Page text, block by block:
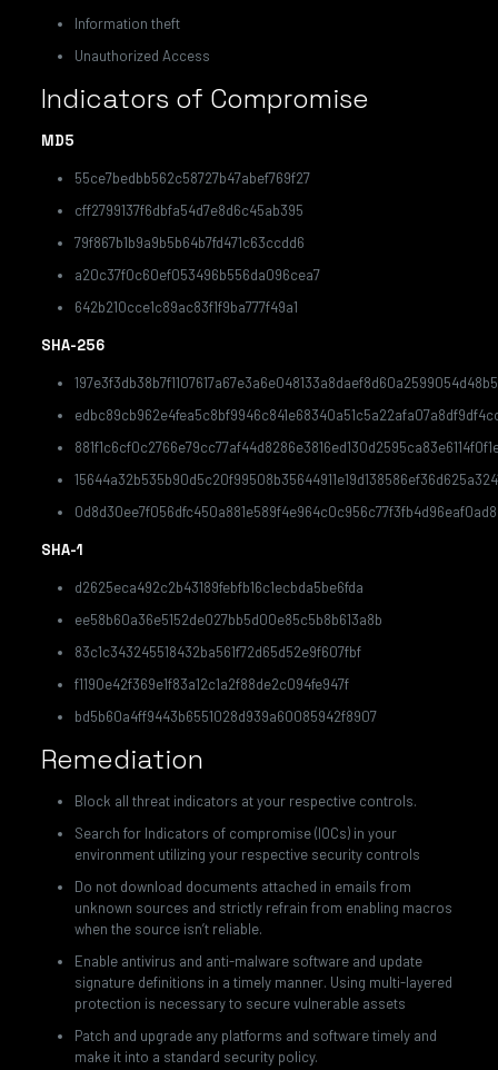
Information theft
Unauthorized Access
Indicators of Compromise
MD5
55ce7bedbb562c58727b47abef769f27
cff2799137f6dbfa54d7e8d6c45ab395
79f867b1b9a9b5b64b7fd471c63ccdd6
a20c37f0c60ef053496b556da096cea7
642b210cce1c89ac83f1f9ba777f49a1
SHA-256
SHA-1
d2625eca492c2b43189febfb16c1ecbda5be6fda
ee58b60a36e5152de027bb5d00e85c5b8b613a8b
83c1c343245518432ba561f72d65d52e9f607fbf
f1190e42f369e1f83a12c1a2f88de2c094fe947f
bd5b60a4ff9443b6551028d939a60085942f8907
Remediation
Block all threat indicators at your respective controls.
Search for Indicators of compromise (IOCs) in your
environment utilizing your respective security controls
Do not download documents attached in emails from
unknown sources and strictly refrain from enabling macros
when the source isn’t reliable.
Enable antivirus and anti-malware software and update
signature definitions in a timely manner. Using multi-layered
protection is necessary to secure vulnerable assets
Patch and upgrade any platforms and software timely and
make it into a standard security policy.